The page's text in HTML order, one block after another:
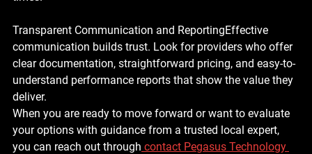
Transparent Communication and ReportingEffective
communication builds trust. Look for providers who offer
clear documentation, straightforward pricing, and easy-to-
understand performance reports that show the value they
deliver.
When you are ready to move forward or want to evaluate
your options with guidance from a trusted local expert,
you can reach out through contact Pegasus Technology